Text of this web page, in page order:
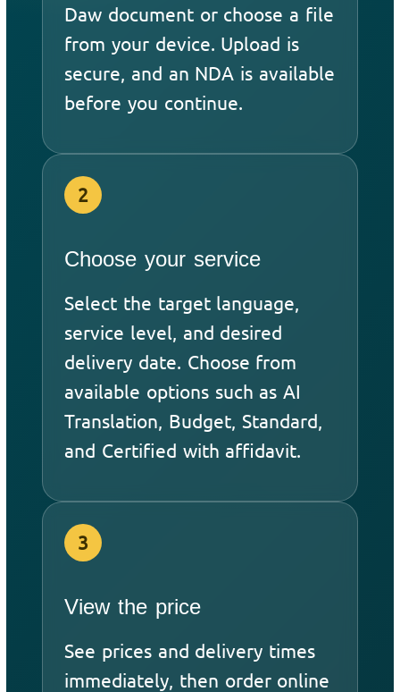
Daw document or choose a file
from your device. Upload is
secure, and an NDA is available
before you continue.
2
Choose your service
Select the target language,
service level, and desired
delivery date. Choose from
available options such as AI
Translation, Budget, Standard,
and Certified with affidavit.
3
View the price
See prices and delivery times
immediately, then order online